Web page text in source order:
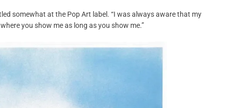
somewhat at the Pop Art label. “I was always aware that my
you show me as long as you show me.”